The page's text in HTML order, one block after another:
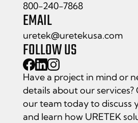
800-240-7868
EMAIL
uretek@uretekusa.com
FOLLOW US
Have a project in mind or
details about our
our team today to discuss
and learn how URETEK